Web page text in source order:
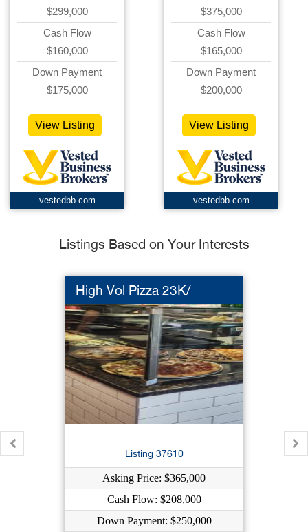
$299,000
Cash Flow
$160,000
Down Payment
$175,000
View Listing
vestedbb.com
$375,000
Cash Flow
$165,000
Down Payment
$200,000
View Listing
vestedbb.com
Listings Based on Your Interests
High Vol Pizza 23K/
Listing 37610
Asking Price: $365,000
Cash Flow: $208,000
Down Payment: $250,000